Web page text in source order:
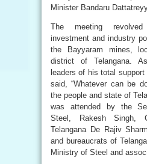
Minister Bandaru
The meeting
investment and industry
the Bayyaram mines,
district of Telangana.
leaders of his total
said, “Whatever can be
the people and state of
was attended by the
Steel, Rakesh Singh,
Telangana De Rajiv
and bureaucrats of
Ministry of Steel and